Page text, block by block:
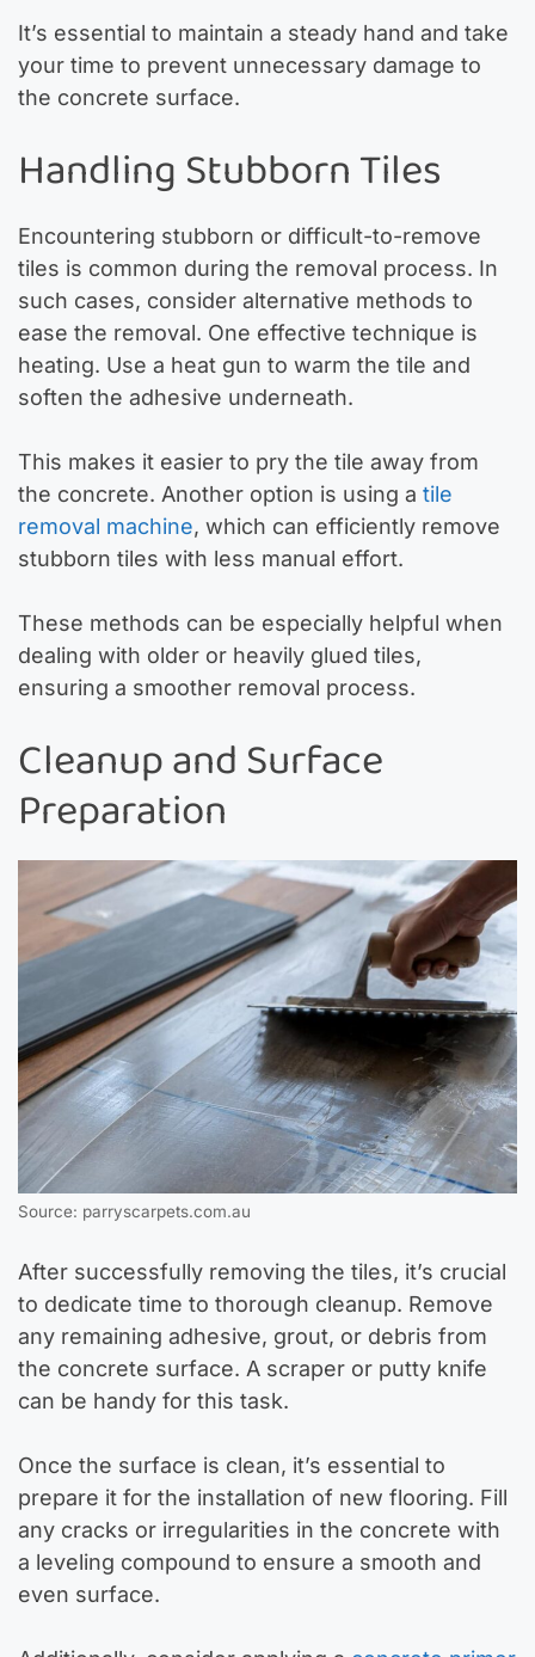
It’s essential to maintain a steady hand and take
your time to prevent unnecessary damage to
the concrete surface.
Handling Stubborn Tiles
Encountering stubborn or difficult-to-remove
tiles is common during the removal process. In
such cases, consider alternative methods to
ease the removal. One effective technique is
heating. Use a heat gun to warm the tile and
soften the adhesive underneath.
This makes it easier to pry the tile away from
the concrete. Another option is using a tile
removal machine, which can efficiently remove
stubborn tiles with less manual effort.
These methods can be especially helpful when
dealing with older or heavily glued tiles,
ensuring a smoother removal process.
Cleanup and Surface
Preparation
Source: parryscarpets.com.au
After successfully removing the tiles, it’s crucial
to dedicate time to thorough cleanup. Remove
any remaining adhesive, grout, or debris from
the concrete surface. A scraper or putty knife
can be handy for this task.
Once the surface is clean, it’s essential to
prepare it for the installation of new flooring. Fill
any cracks or irregularities in the concrete with
a leveling compound to ensure a smooth and
even surface.